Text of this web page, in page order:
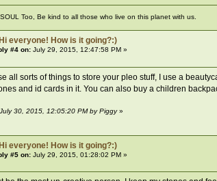
Too, Be kind to all those who live on this planet with us.
everyone! How is it going?:)
#4 on: July 29, 2015, 12:47:58 PM »
all sorts of things to store your pleo stuff, I use a
and id cards in it. You can also buy a children
30, 2015, 12:05:20 PM by Piggy»
everyone! How is it going?:)
#5 on: July 29, 2015, 01:28:02 PM »